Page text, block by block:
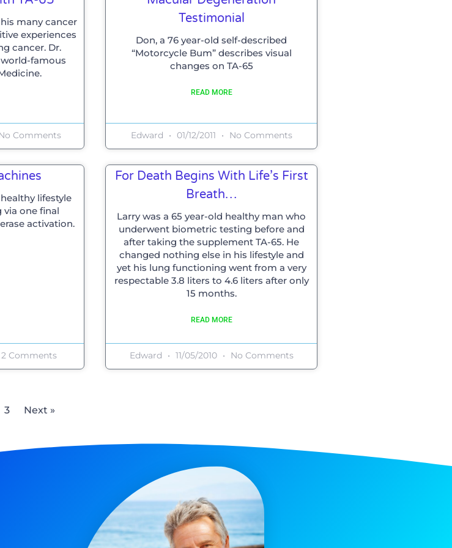
many cancer
experiences
cancer. Dr.
famous
Comments
Testimonial
Don, a 76 year-old self-described
“Motorcycle Bum” describes visual
changes on TA-65
READ MORE
Edward 01/12/2011 No Comments
lifestyle
via one final
activation.
2 Comments
For Death Begins With Life’s First
Breath…
Larry was a 65 year-old healthy man who
underwent biometric testing before and
after taking the supplement TA-65. He
changed nothing else in his lifestyle and
yet his lung functioning went from a very
respectable 3.8 liters to 4.6 liters after only
15 months.
READ MORE
Edward 11/05/2010 No Comments
3 Next »